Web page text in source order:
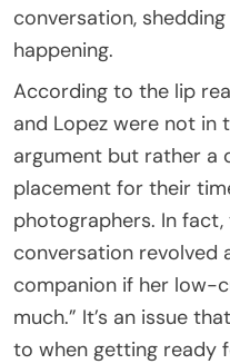
conversation,
happening.
According to the lip
and Lopez were not in
argument but rather a
placement for their
photographers. In
conversation revolved
companion if her low-
much.” It’s an issue
to when getting ready